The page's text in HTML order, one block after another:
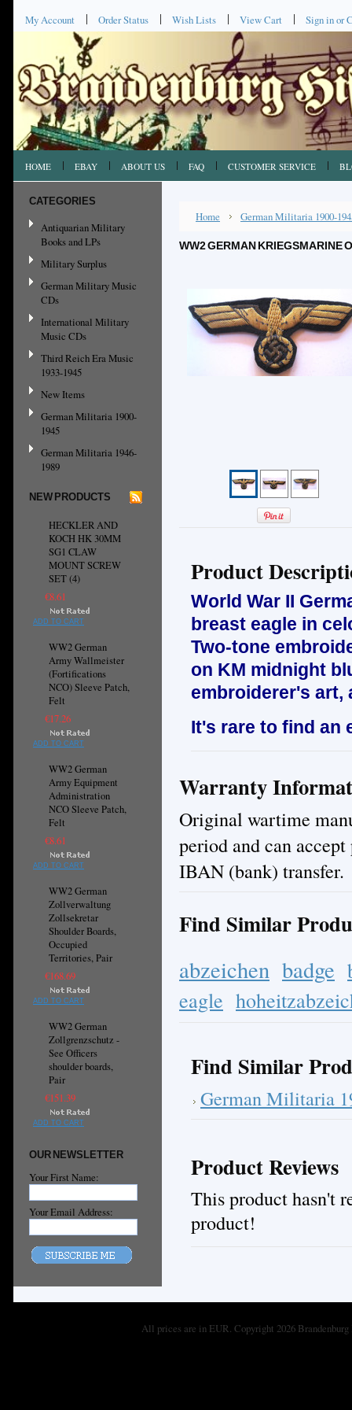
My Account Order Status Wish Lists View Cart Sign inor
HOME EBAY ABOUT US FAQ CUSTOMER SERVICE
CATEGORIES
Antiquarian Military
Books and LPs
Military Surplus
German Military Music
CDs
International Military
Music CDs
Third Reich Era Music
1933-1945
New Items
German Militaria 1900-
1945
German Militaria 1946-
1989
NEW PRODUCTS
HECKLER AND
KOCH HK 30MM
SG1 CLAW
MOUNT SCREW
SET (4)
€8.61
ADD TO CART
WW2 German
Army Wallmeister
(Fortifications
NCO) Sleeve Patch,
Felt
€17.26
ADD TO CART
WW2 German
Army Equipment
Administration
NCO Sleeve Patch,
Felt
€8.61
ADD TO CART
WW2 German
Zollverwaltung
Zollsekretar
Shoulder Boards,
Occupied
Territories, Pair
€168.69
ADD TO CART
WW2 German
Zollgrenzschutz -
See Officers
shoulder boards,
Pair
€151.39
ADD TO CART
OUR NEWSLETTER
Your First Name:
Your Email Address:
Home German Militaria 1900-
WW2 GERMAN KRIEGSMARINE
Product
World War II
breast eagle in
Two-tone
on KM midnight
embroiderer's art,
It's rare to find an
Warranty
Original wartime
period and can
IBAN (bank) transfer.
Find Similar
abzeichen badge
eagle
Find Similar
German Militaria
Product Reviews
This product hasn't
product!
All prices are in EUR. Copyright 2026